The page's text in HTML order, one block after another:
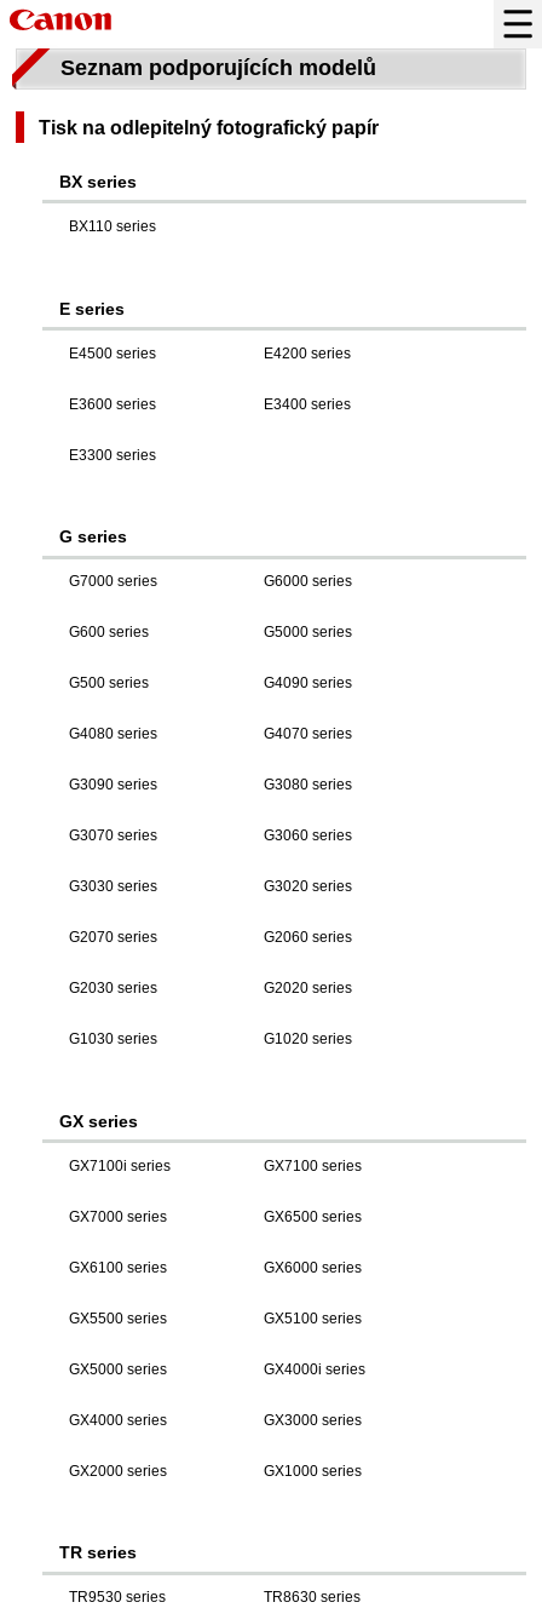
Seznam podporujících modelů
Tisk na odlepitelný fotografický papír
BX series
BX110 series
E series
E4500 series E4200 series
E3600 series E3400 series
E3300 series
G series
G7000 series G6000 series
G600 series G5000 series
G500 series G4090 series
G4080 series G4070 series
G3090 series G3080 series
G3070 series G3060 series
G3030 series G3020 series
G2070 series G2060 series
G2030 series G2020 series
G1030 series G1020 series
GX series
GX7100i series GX7100 series
GX7000 series GX6500 series
GX6100 series GX6000 series
GX5500 series GX5100 series
GX5000 series GX4000i series
GX4000 series GX3000 series
GX2000 series GX1000 series
TR series
TR9530 series TR8630 series